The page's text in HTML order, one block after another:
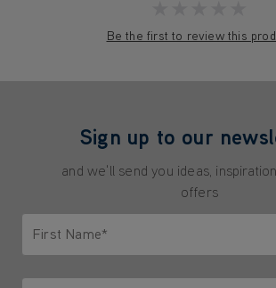
Be the first to review this
Sign up to our
and we'll send you ideas,
offers
First Name*